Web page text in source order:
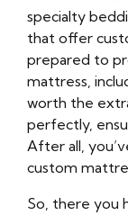
specialty
that offer
prepared to
mattress,
worth the
perfectly,
After all,
custom
So, there you